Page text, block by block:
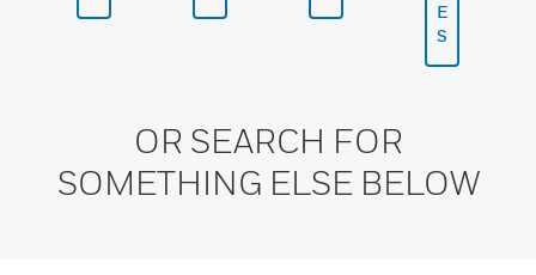
E
S
OR SEARCH FOR
SOMETHING ELSE BELOW